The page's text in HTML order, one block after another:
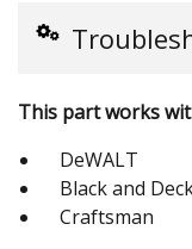
This part works
DeWALT
Black and
Craftsman